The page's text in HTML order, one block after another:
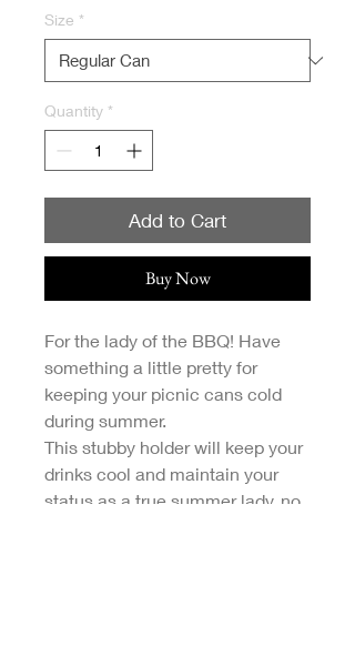
Size *
Quantity *
Add to Cart
Buy Now
For the lady of the BBQ! Have
something a little pretty for
keeping your picnic cans cold
during summer.
This stubby holder will keep your
drinks cool and maintain your
status as a true summer lady, no